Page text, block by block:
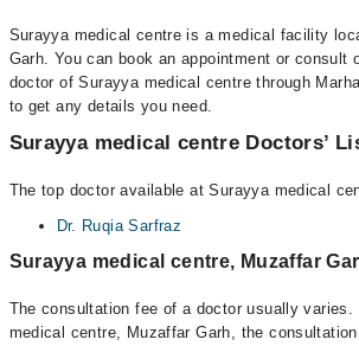
Surayya medical centre is a medical facility
Garh. You can book an appointment or consult
doctor of Surayya medical centre through
to get any details you need.
Surayya medical centre Doctors’
The top doctor available at Surayya medical
Dr. Ruqia Sarfraz
Surayya medical centre, Muzaffar
The consultation fee of a doctor usually
medical centre, Muzaffar Garh, the